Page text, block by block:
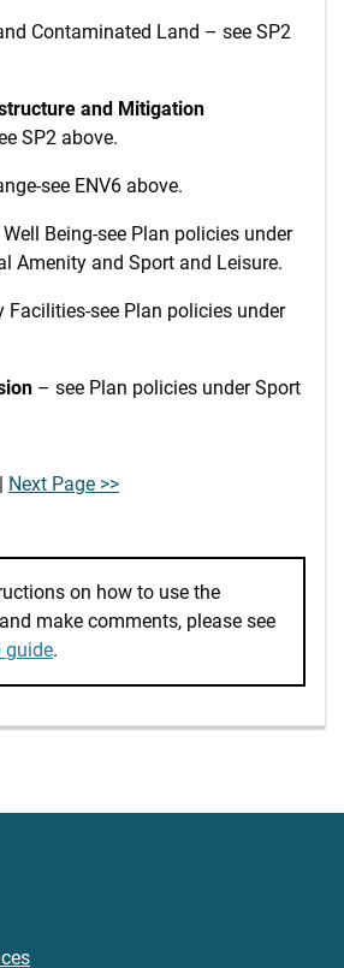
Contaminated Land – see SP2
and Mitigation
SP2 above.
see ENV6 above.
Being-see Plan policies under
Amenity and Sport and Leisure.
Facilities-see Plan policies under
– see Plan policies under Sport
Next Page >>
on how to use the
make comments, please see
guide.